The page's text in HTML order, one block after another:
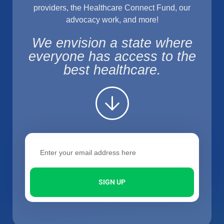
providers, the Healthcare Connect Fund, our
advocacy work, and more!
We envision a state where
everyone has access to the
best healthcare.
SIGN UP